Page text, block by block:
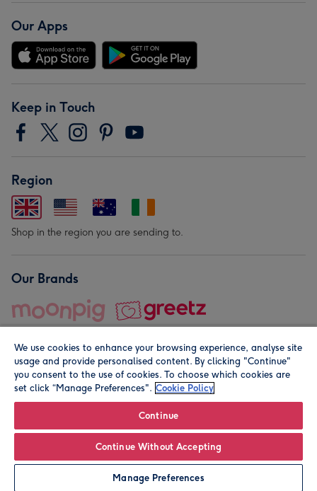
Leave it Blank Personalise
Our Apps
Keep in Touch
Region
Shop in the region you are sending to.
Our Brands
© Moonpig.com Limited 2026. Registered company address is
We use cookies to enhance your browsing experience, analyse site
usage and provide personalised content. By clicking "Continue"
you consent to the use of cookies. To choose which cookies are
set click “Manage Preferences". Cookie Policy
Continue
Continue Without Accepting
Manage Preferences